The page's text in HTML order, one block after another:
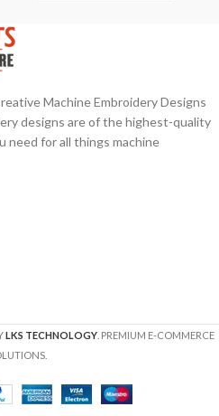
Machine Embroidery Designs
designs are of the highest-quality
need for all things machine
LKS TECHNOLOGY. PREMIUM E-COMMERCE